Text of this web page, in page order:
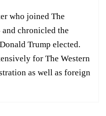
who joined The
chronicled the
Trump elected.
for The Western
as well as foreign